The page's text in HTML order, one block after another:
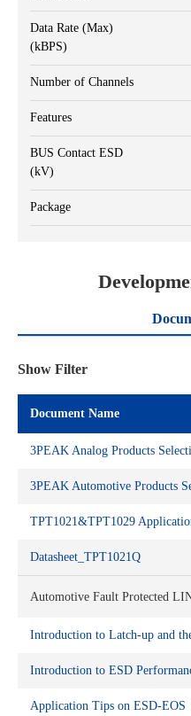
Data Rate (Max)
(kBPS)
Number of Channels
Features
BUS Contact ESD
(kV)
Package
Show Filter
Document Name
3PEAK Analog Products
3PEAK Automotive Products
TPT1021&TPT1029
Datasheet_TPT1021Q
Automotive Fault Protected
Introduction to Latch-up and
Introduction to ESD
Application Tips on ESD-EOS